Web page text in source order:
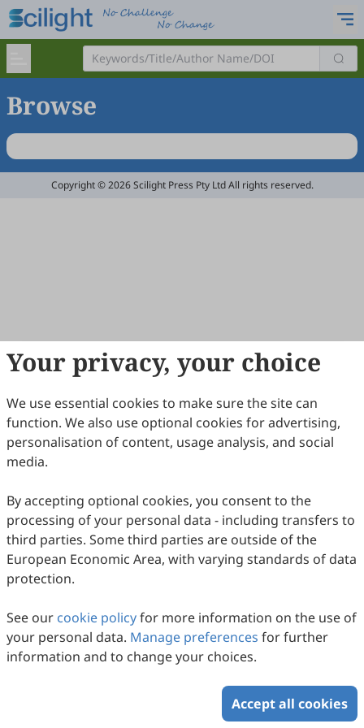
Browse
Your privacy, your choice
We use essential cookies to make sure the site can
function. We also use optional cookies for advertising,
personalisation of content, usage analysis, and social
media.
By accepting optional cookies, you consent to the
processing of your personal data - including transfers to
third parties. Some third parties are outside of the
European Economic Area, with varying standards of data
protection.
See our cookie policyfor more information on the use of
your personal data. Manage preferences for further
information and to change your choices.
Accept all cookies
Copyright © 2026 Scilight Press Pty Ltd All rights reserved.